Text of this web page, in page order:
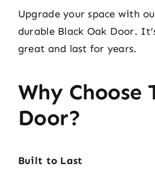
Upgrade your space with
durable Black Oak Door.
great and last for years.
Why Choose
Door?
Built to Last